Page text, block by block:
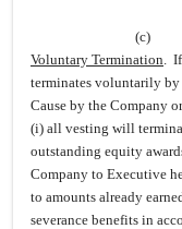
(c)
Voluntary Termination.
terminates voluntarily by
Cause by the Company
(i) all vesting will
outstanding equity
Company to Executive
to amounts already
severance benefits in